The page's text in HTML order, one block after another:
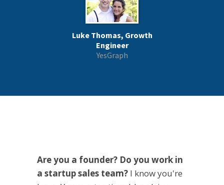
Luke Thomas, Growth
Engineer
YesGraph
Are you a founder? Do you work in
a startup sales team? I know you're